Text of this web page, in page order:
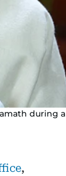
during a
,